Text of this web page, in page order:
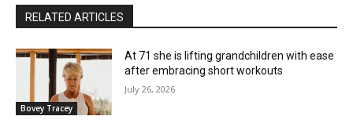
RELATED ARTICLES
Bovey Tracey
At 71 she is lifting grandchildren with ease
after embracing short workouts
July 26, 2026